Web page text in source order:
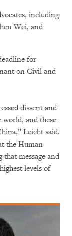
including
Wei, and
for
on Civil and
dissent and
and these
Leicht said.
the Human
message and
levels of